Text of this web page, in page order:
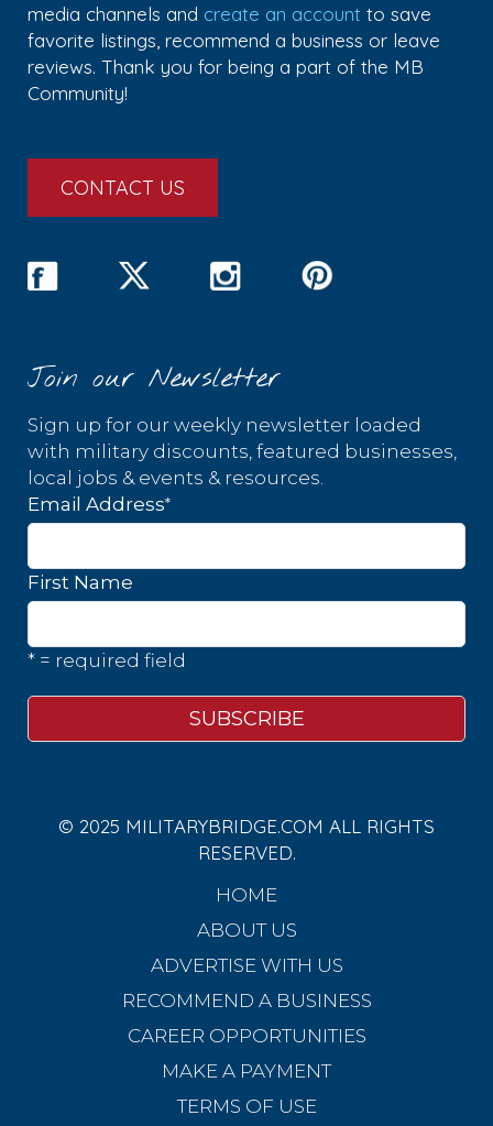
media channels and create an account to save
favorite listings, recommend a business or leave
reviews. Thank you for being a part of the MB
Community!
CONTACT US
Join our Newsletter
Sign up for our weekly newsletter loaded
with military discounts, featured businesses,
local jobs & events & resources.
Email Address*
First Name
* = required field
© 2025 MILITARYBRIDGE.COM ALL RIGHTS
RESERVED.
HOME
ABOUT US
ADVERTISE WITH US
RECOMMEND A BUSINESS
CAREER OPPORTUNITIES
MAKE A PAYMENT
TERMS OF USE